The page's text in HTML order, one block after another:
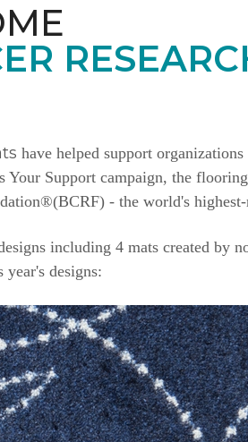
have helped support
Support campaign, the
- the world's
including 4 mats created by
designs: